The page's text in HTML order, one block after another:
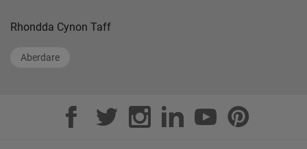
Rhondda Cynon Taff
Aberdare